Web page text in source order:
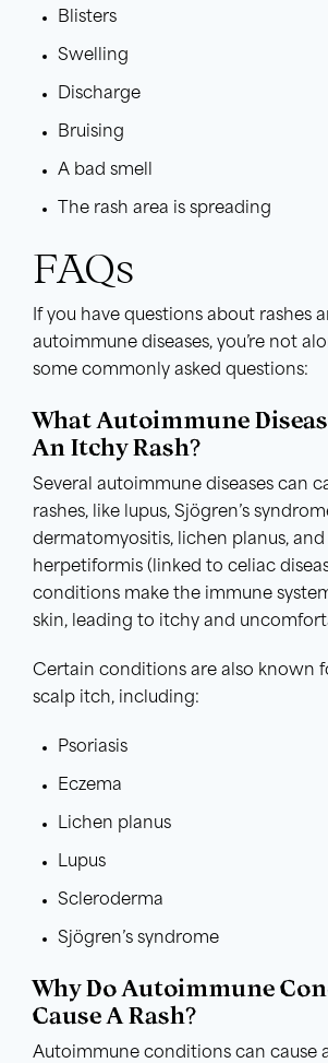
Blisters
Swelling
Discharge
Bruising
A bad smell
The rash area is spreading
FAQs
If you have questions about rashes
autoimmune diseases, you’re not
some commonly asked questions:
What Autoimmune
An Itchy Rash?
Several autoimmune diseases can
rashes, like lupus, Sjögren’s
dermatomyositis, lichen planus,
herpetiformis (linked to celiac
conditions make the immune
skin, leading to itchy and
Certain conditions are also known
scalp itch, including:
Psoriasis
Eczema
Lichen planus
Lupus
Scleroderma
Sjögren’s syndrome
Why Do Autoimmune
Cause A Rash?
Autoimmune conditions can cause